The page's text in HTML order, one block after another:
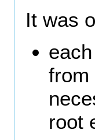
It was
from
root